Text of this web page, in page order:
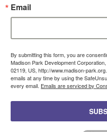
Email
By submitting this form, you are
Madison Park Development
02119, US, http://www.madison-
emails at any time by using the
every email. Emails are serviced by